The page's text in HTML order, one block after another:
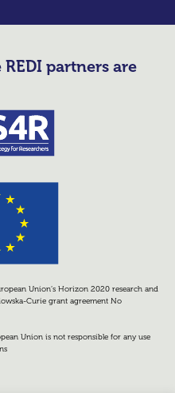
partners are
Union’s Horizon 2020 research and
Curie grant agreement No
Union is not responsible for any use